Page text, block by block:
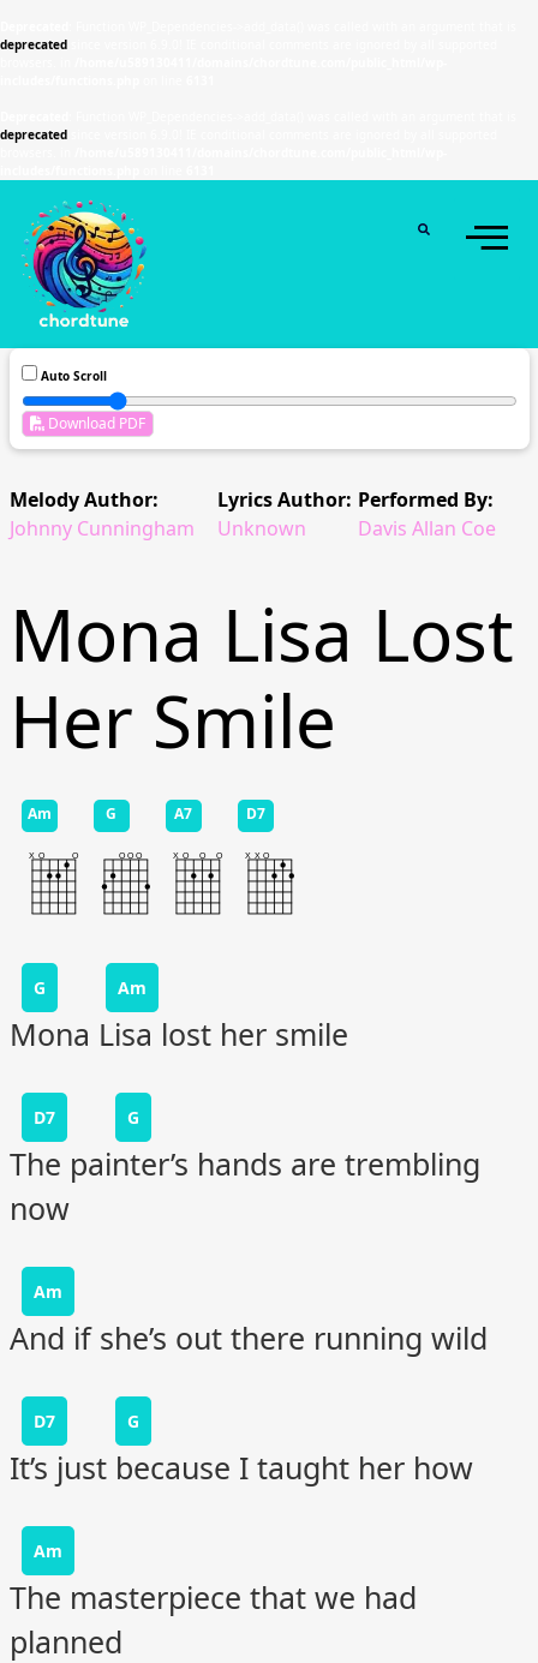
deprecated
deprecated
Auto Scroll
Download PDF
Melody Author:
Johnny Cunningham
Lyrics Author:
Unknown
Performed By:
Davis Allan Coe
Mona Lisa Lost
Her Smile
G Am
Mona Lisa lost her smile
D7 G
The painter’s hands are trembling
now
Am
And if she’s out there running wild
D7 G
It’s just because I taught her how
Am
The masterpiece that we had
planned
Am G A7 D7